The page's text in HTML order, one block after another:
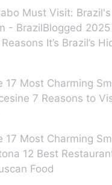
Must Visit:
- BrazilBlogged 2025
It’s Brazil’s
17 Most Charming
7 Reasons to
17 Most Charming
12 Best
Food